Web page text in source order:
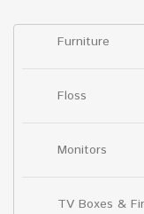
Furniture
Floss
Monitors
TV Boxes &